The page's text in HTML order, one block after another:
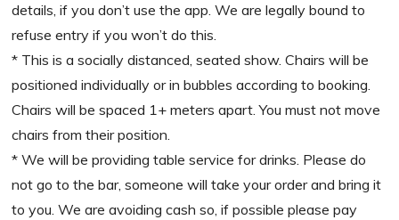
details, if you don’t use the app. We are legally bound to
refuse entry if you won’t do this.
* This is a socially distanced, seated show. Chairs will be
positioned individually or in bubbles according to booking.
Chairs will be spaced 1+ meters apart. You must not move
chairs from their position.
* We will be providing table service for drinks. Please do
not go to the bar, someone will take your order and bring it
to you. We are avoiding cash so, if possible please pay